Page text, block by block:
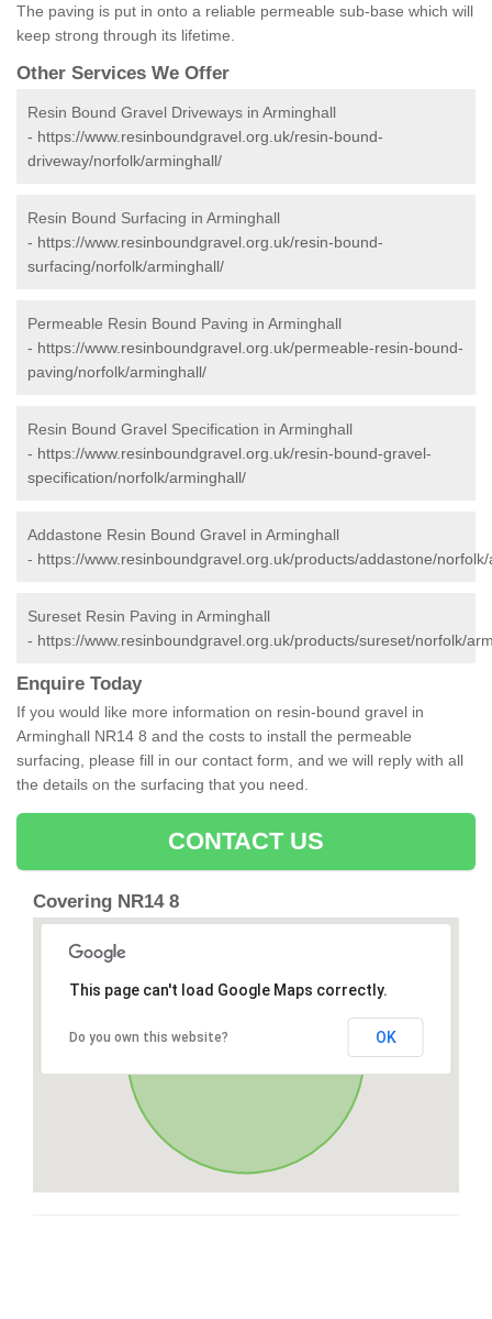
The paving is put in onto a reliable permeable sub-base which will
keep strong through its lifetime.
Other Services We Offer
Resin Bound Gravel Driveways in Arminghall
- https://www.resinboundgravel.org.uk/resin-bound-
driveway/norfolk/arminghall/
Resin Bound Surfacing in Arminghall
- https://www.resinboundgravel.org.uk/resin-bound-
surfacing/norfolk/arminghall/
Permeable Resin Bound Paving in Arminghall
- https://www.resinboundgravel.org.uk/permeable-resin-bound-
paving/norfolk/arminghall/
Resin Bound Gravel Specification in Arminghall
- https://www.resinboundgravel.org.uk/resin-bound-gravel-
specification/norfolk/arminghall/
Addastone Resin Bound Gravel in Arminghall
- https://www.resinboundgravel.org.uk/products/addastone/
Sureset Resin Paving in Arminghall
- https://www.resinboundgravel.org.uk/products/sureset/norfolk/
Enquire Today
If you would like more information on resin-bound gravel in
Arminghall NR14 8 and the costs to install the permeable
surfacing, please fill in our contact form, and we will reply with all
the details on the surfacing that you need.
CONTACT US
Covering NR14 8
This page can't load Google Maps correctly.
Do you own this website? OK